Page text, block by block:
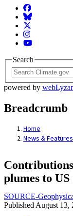
Facebook
BlueSky
Twitter
Instagram
YouTube
Search
powered by
Breadcrumb
Home
News & Features
plumes to
SOURCE-
Published August 13,